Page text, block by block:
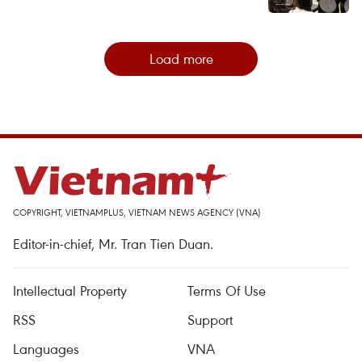
Load more
COPYRIGHT, VIETNAMPLUS, VIETNAM NEWS AGENCY (VNA)
Editor-in-chief, Mr. Tran Tien Duan.
Intellectual Property
Terms Of Use
RSS
Support
Languages
VNA